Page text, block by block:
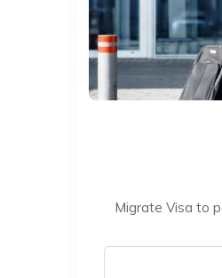
Migrate Visa to